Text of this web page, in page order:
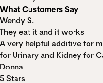
What Customers Say
Wendy S.
They eat it and it works
A very helpful additive for
for Urinary and Kidney for
Donna
5 Stars